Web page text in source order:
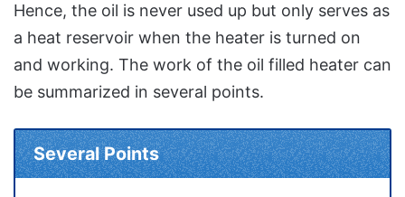
Hence, the oil is never used up but only serves as
a heat reservoir when the heater is turned on
and working. The work of the oil filled heater can
be summarized in several points.
Several Points